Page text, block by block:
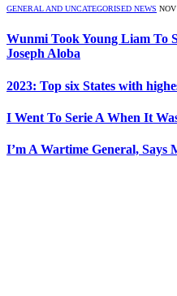
GENERAL AND UNCATEGORISED NEWS
Wunmi Took Young Liam To
Joseph Aloba
2023: Top six States with
I Went To Serie A When It
I’m A Wartime General, Says